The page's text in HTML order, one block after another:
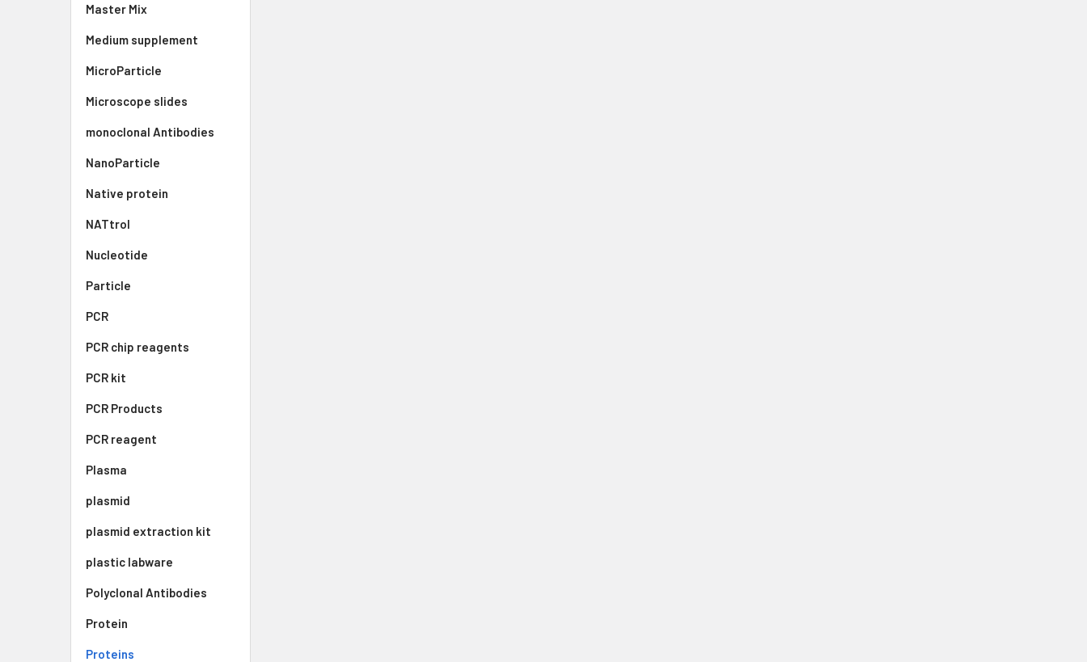
Master Mix
Medium supplement
MicroParticle
Microscope slides
monoclonal Antibodies
NanoParticle
Native protein
NATtrol
Nucleotide
Particle
PCR
PCR chip reagents
PCR kit
PCR Products
PCR reagent
Plasma
plasmid
plasmid extraction kit
plastic labware
Polyclonal Antibodies
Protein
Proteins